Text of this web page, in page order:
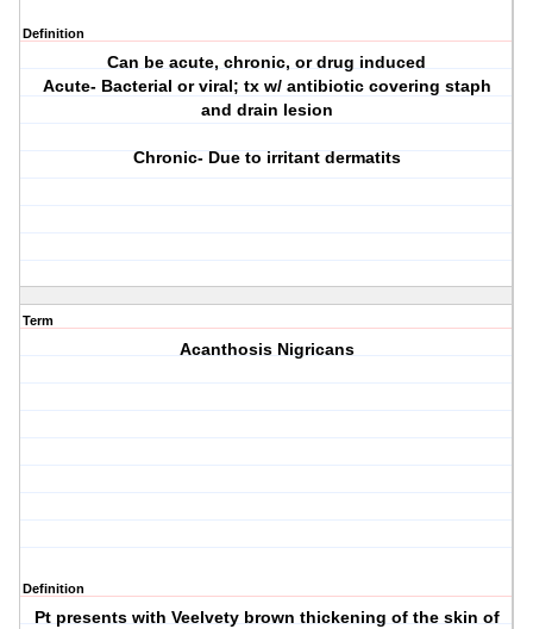
Definition
Can be acute, chronic, or drug induced
Acute- Bacterial or viral; tx w/ antibiotic covering staph
and drain lesion
Chronic- Due to irritant dermatits
Term
Acanthosis Nigricans
Definition
Pt presents with Veelvety brown thickening of the skin of